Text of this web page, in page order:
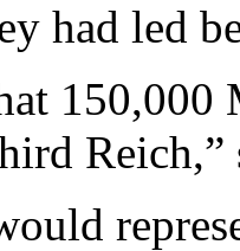
had led
Reich,”